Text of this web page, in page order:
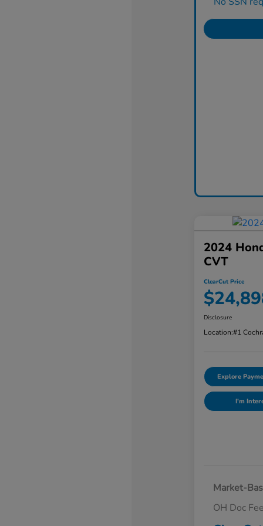
2024
CVT
ClearCut Price
Disclosure
Location:#1
Explore
I'm
Market-
OH Doc